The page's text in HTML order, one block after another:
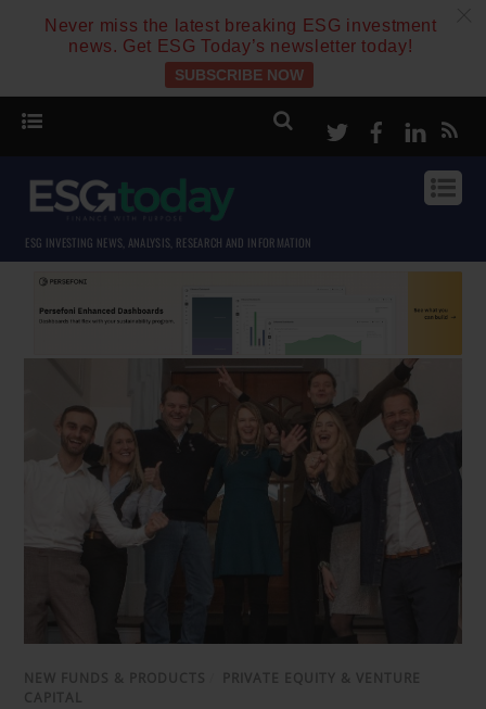
Never miss the latest breaking ESG investment
news. Get ESG Today’s newsletter today!
SUBSCRIBE NOW
TwitterFacebook
ESG INVESTING NEWS, ANALYSIS, RESEARCH AND INFORMATION
NEW FUNDS & PRODUCTS
PRIVATE EQUITY & VENTURE
CAPITAL